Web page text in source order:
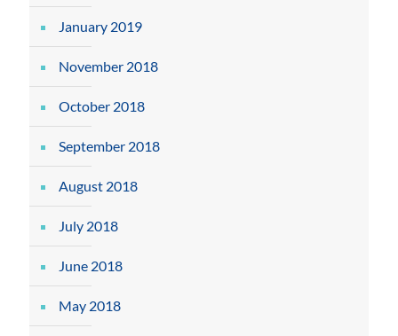
January 2019
November 2018
October 2018
September 2018
August 2018
July 2018
June 2018
May 2018